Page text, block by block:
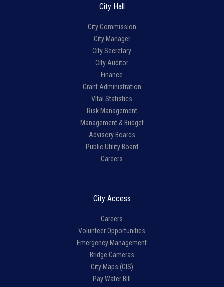
City Hall
City Commission
City Manager
City Secretary
City Auditor
Finance
Grant Administration
Vital Statistics
Risk Management
Management & Budget
Advisory Boards
Public Utility Board
Careers
City Access
Careers
Volunteer Opportunities
Emergency Management
Bridge Cameras
City Maps (GIS)
Pay Water Bill